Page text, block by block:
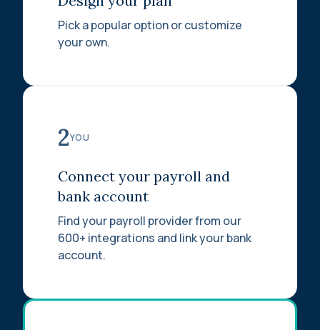
Pick a popular option or customize
your own.
2YOU
Connect your payroll and
bank account
Find your payroll provider from our
600+ integrations and link your bank
account.